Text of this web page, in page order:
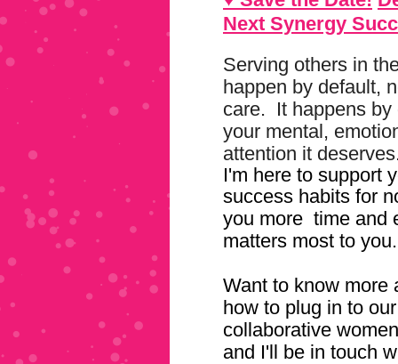
Next Synergy
Serving others in
happen by default,
care. It happens by
your mental,
attention it
I'm here to support
success habits for
you more time and
matters most to you.
Want to know more
how to plug in to
collaborative
and I'll be in touch